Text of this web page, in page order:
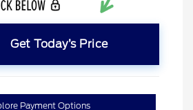
Get Today’s Price
Payment Options